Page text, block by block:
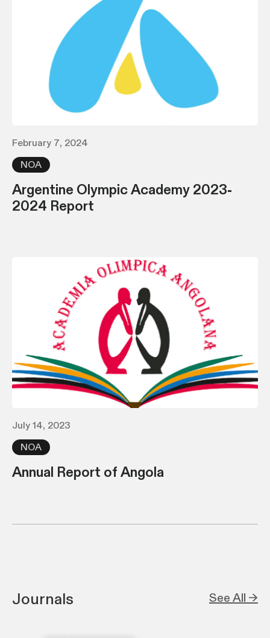
February 7, 2024
NOA
Argentine Olympic Academy 2023-
2024 Report
July 14, 2023
NOA
Annual Report of Angola
Journals See All →